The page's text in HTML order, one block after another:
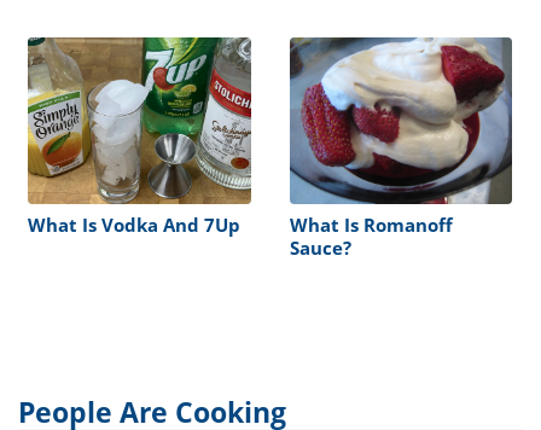
What Is Vodka And 7Up
What Is Romanoff
Sauce?
People Are Cooking